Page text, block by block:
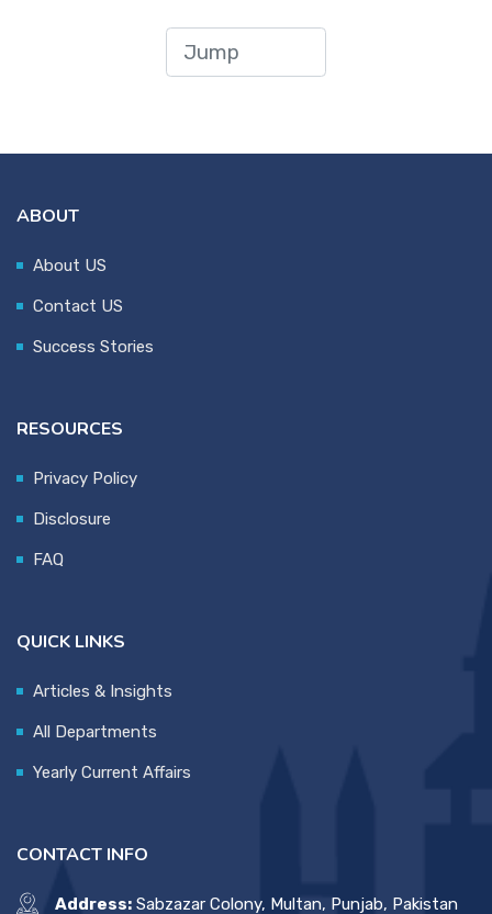
ABOUT
About US
Contact US
Success Stories
RESOURCES
Privacy Policy
Disclosure
FAQ
QUICK LINKS
Articles & Insights
All Departments
Yearly Current Affairs
CONTACT INFO
Address: Sabzazar Colony, Multan, Punjab, Pakistan